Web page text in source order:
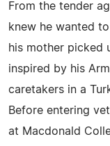
From the tender
knew he wanted
his mother picked
inspired by his
caretakers in a
Before entering
at Macdonald